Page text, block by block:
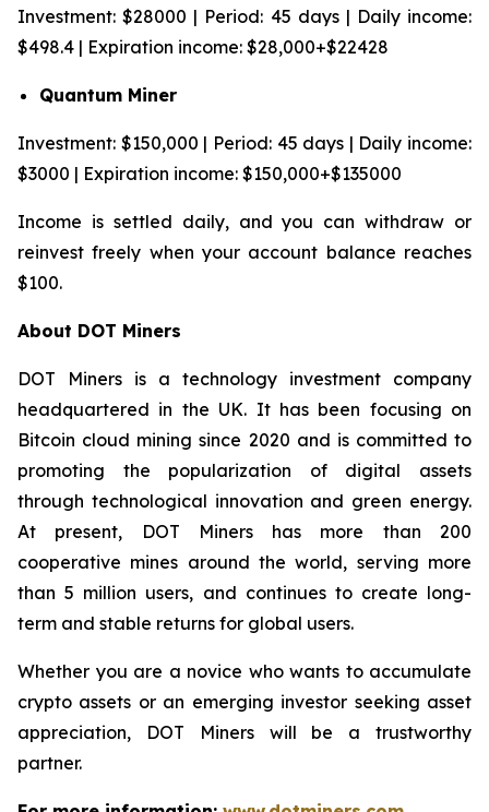
Investment: $28000 | Period: 45 days | Daily income:
$498.4 | Expiration income: $28,000+$22428
Quantum Miner
Investment: $150,000 | Period: 45 days | Daily income:
$3000 | Expiration income: $150,000+$135000
Income is settled daily, and you can withdraw or
reinvest freely when your account balance reaches
$100.
About DOT Miners
DOT Miners is a technology investment company
headquartered in the UK. It has been focusing on
Bitcoin cloud mining since 2020 and is committed to
promoting the popularization of digital assets
through technological innovation and green energy.
At present, DOT Miners has more than 200
cooperative mines around the world, serving more
than 5 million users, and continues to create long-
term and stable returns for global users.
Whether you are a novice who wants to accumulate
crypto assets or an emerging investor seeking asset
appreciation, DOT Miners will be a trustworthy
partner.